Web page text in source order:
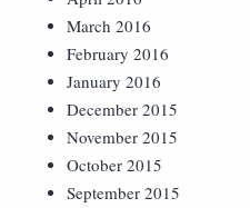
March 2016
February 2016
January 2016
December 2015
November 2015
October 2015
September 2015